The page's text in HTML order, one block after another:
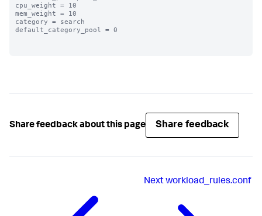
cpu_weight = 10
mem_weight = 10
category = search
default_category_pool = 0
Share feedback about this page Share feedback
Nextworkload_rules.conf